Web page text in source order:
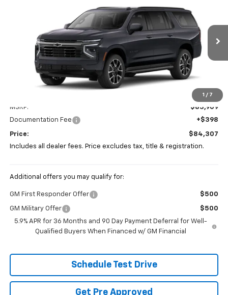
1 / 7
Coughlin Chevrolet of Pataskala
1GNS6EKD3TR412568Stock: P43584
In Stock Ext. Int.
$84,307
PRICE
MSRP:
$83,909
Documentation Fee
+$398
Price:
$84,307
Includes all dealer fees. Price excludes tax, title & registration.
Additional offers you may qualify for:
GM First Responder Offer $500
GM Military Offer
$500
5.9% APR for 36 Months and 90 Day Payment Deferral for Well-
Qualified Buyers When Financed w/ GM Financial
Schedule Test Drive
Get Pre Approved